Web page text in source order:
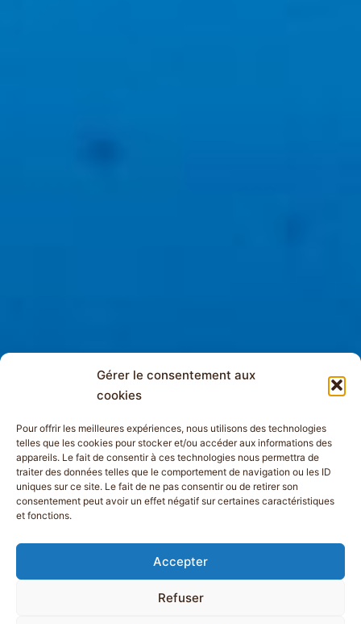
Gérer le consentement aux
cookies
Pour offrir les meilleures expériences, nous utilisons des technologies
telles que les cookies pour stocker et/ou accéder aux informations des
appareils. Le fait de consentir à ces technologies nous permettra de
traiter des données telles que le comportement de navigation ou les ID
uniques sur ce site. Le fait de ne pas consentir ou de retirer son
consentement peut avoir un effet négatif sur certaines caractéristiques
et fonctions.
Accepter
Refuser